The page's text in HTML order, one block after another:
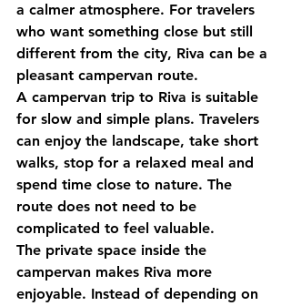
a calmer atmosphere. For travelers
who want something close but still
different from the city, Riva can be a
pleasant campervan route.
A campervan trip to Riva is suitable
for slow and simple plans. Travelers
can enjoy the landscape, take short
walks, stop for a relaxed meal and
spend time close to nature. The
route does not need to be
complicated to feel valuable.
The private space inside the
campervan makes Riva more
enjoyable. Instead of depending on